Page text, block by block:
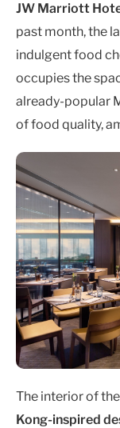
JW Marriott
past month, the
indulgent food
occupies the
already-popular
of food quality,
The interior of
Kong-inspired